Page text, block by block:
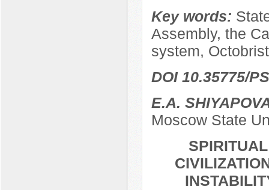
Key words:
Assembly, the
system,
DOI 10.35775/
E.A.
Moscow State